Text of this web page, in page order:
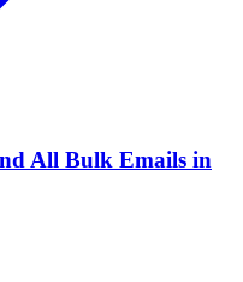
All Bulk Emails in